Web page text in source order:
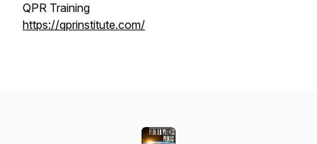
QPR Training
https://qprinstitute.com/